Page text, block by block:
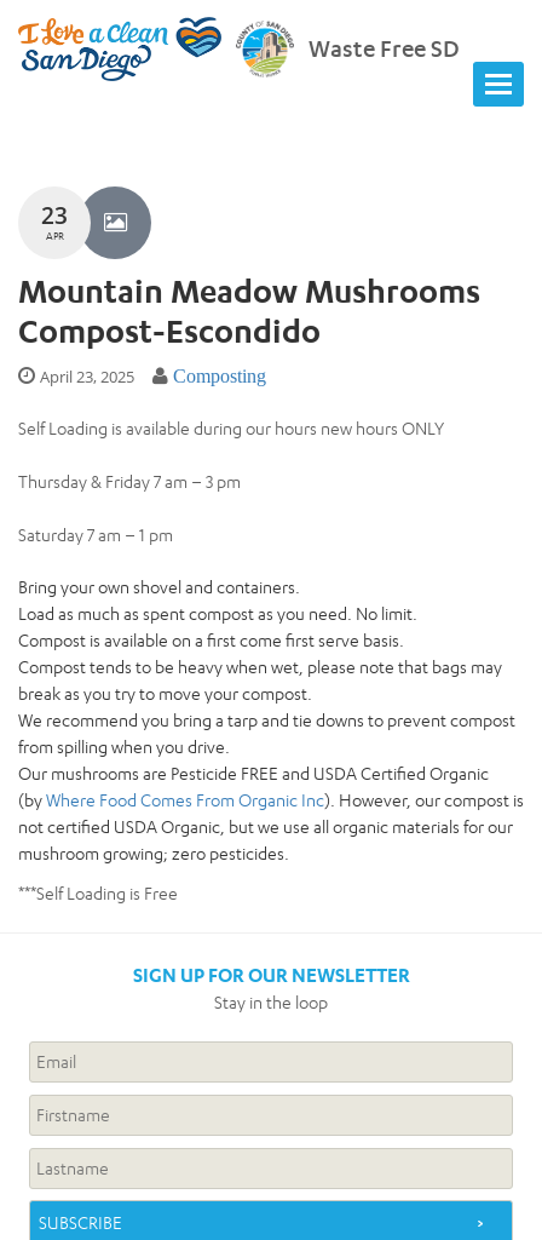
Waste Free SD
23
APR
Mountain Meadow Mushrooms
Compost-Escondido
April 23, 2025 Composting
Self Loading is available during our hours new hours ONLY
Thursday & Friday 7 am – 3 pm
Saturday 7 am – 1 pm
Bring your own shovel and containers.
Load as much as spent compost as you need. No limit.
Compost is available on a first come first serve basis.
Compost tends to be heavy when wet, please note that bags may
break as you try to move your compost.
We recommend you bring a tarp and tie downs to prevent compost
from spilling when you drive.
Our mushrooms are Pesticide FREE and USDA Certified Organic
(byWhere Food Comes From Organic Inc). However, our compost is
not certified USDA Organic, but we use all organic materials for our
mushroom growing; zero pesticides.
***Self Loading is Free
SIGN UP FOR OUR NEWSLETTER
Stay in the loop